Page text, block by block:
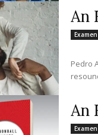
An
Examen
Pedro
An
Examen